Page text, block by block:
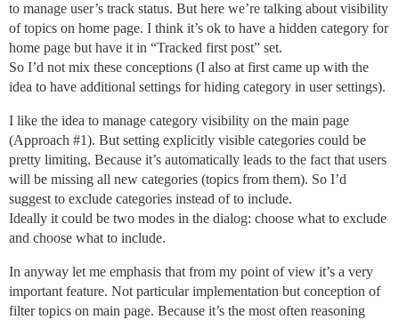
to manage user’s track status. But here we’re talking about visibility
of topics on home page. I think it’s ok to have a hidden category for
home page but have it in “Tracked first post” set.
So I’d not mix these conceptions (I also at first came up with the
idea to have additional settings for hiding category in user settings).
I like the idea to manage category visibility on the main page
(Approach #1). But setting explicitly visible categories could be
pretty limiting. Because it’s automatically leads to the fact that users
will be missing all new categories (topics from them). So I’d
suggest to exclude categories instead of to include.
Ideally it could be two modes in the dialog: choose what to exclude
and choose what to include.
In anyway let me emphasis that from my point of view it’s a very
important feature. Not particular implementation but conception of
filter topics on main page. Because it’s the most often reasoning